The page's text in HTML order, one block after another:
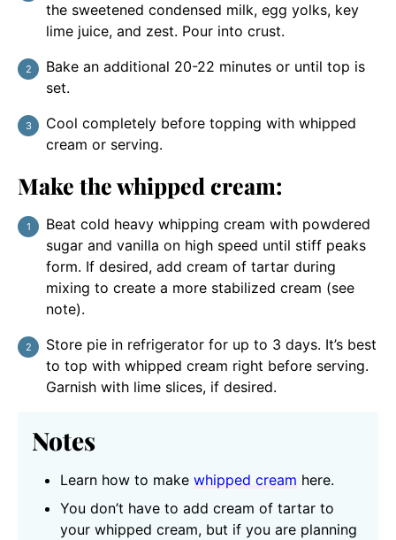
the sweetened condensed milk, egg yolks, key
lime juice, and zest. Pour into crust.
Bake an additional 20-22 minutes or until top is
set.
Cool completely before topping with whipped
cream or serving.
Make the whipped cream:
Beat cold heavy whipping cream with powdered
sugar and vanilla on high speed until stiff peaks
form. If desired, add cream of tartar during
mixing to create a more stabilized cream (see
note).
Store pie in refrigerator for up to 3 days. It’s best
to top with whipped cream right before serving.
Garnish with lime slices, if desired.
Notes
Learn how to make whipped cream here.
You don’t have to add cream of tartar to
your whipped cream, but if you are planning